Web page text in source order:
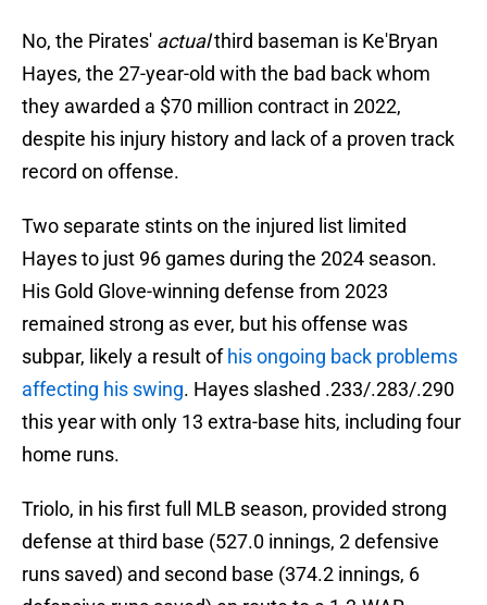
No, the Pirates' actualthird baseman is Ke'Bryan
Hayes, the 27-year-old with the bad back whom
they awarded a $70 million contract in 2022,
despite his injury history and lack of a proven track
record on offense.
Two separate stints on the injured list limited
Hayes to just 96 games during the 2024 season.
His Gold Glove-winning defense from 2023
remained strong as ever, but his offense was
subpar, likely a result ofhis ongoing back problems
affecting his swing. Hayes slashed .233/.283/.290
this year with only 13 extra-base hits, including four
home runs.
Triolo, in his first full MLB season, provided strong
defense at third base (527.0 innings, 2 defensive
runs saved) and second base (374.2 innings, 6